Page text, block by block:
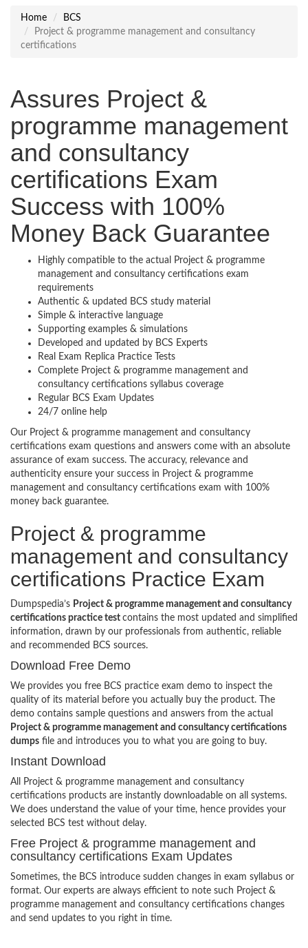
Home
BCS
Project & programme management and consultancy
certifications
Assures Project &
programme management
and consultancy
certifications Exam
Success with 100%
Money Back Guarantee
Highly compatible to the actual Project & programme
management and consultancy certifications exam
requirements
Authentic & updated BCS study material
Simple & interactive language
Supporting examples & simulations
Developed and updated by BCS Experts
Real Exam Replica Practice Tests
Complete Project & programme management and
consultancy certifications syllabus coverage
Regular BCS Exam Updates
24/7 online help
Our Project & programme management and consultancy
certifications exam questions and answers come with an absolute
assurance of exam success. The accuracy, relevance and
authenticity ensure your success in Project & programme
management and consultancy certifications exam with 100%
money back guarantee.
Project & programme
management and consultancy
certifications Practice Exam
Dumpspedia’s Project & programme management and consultancy
certifications practice test contains the most updated and simplified
information, drawn by our professionals from authentic, reliable
and recommended BCS sources.
Download Free Demo
We provides you free BCS practice exam demo to inspect the
quality of its material before you actually buy the product. The
demo contains sample questions and answers from the actual
Project & programme management and consultancy certifications
dumps file and introduces you to what you are going to buy.
Instant Download
All Project & programme management and consultancy
certifications products are instantly downloadable on all systems.
We does understand the value of your time, hence provides your
selected BCS test without delay.
Free Project & programme management and
consultancy certifications Exam Updates
Sometimes, the BCS introduce sudden changes in exam syllabus or
format. Our experts are always efficient to note such Project &
programme management and consultancy certifications changes
and send updates to you right in time.